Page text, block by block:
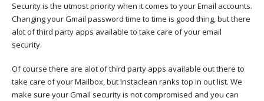
Security is the utmost priority when it comes to your Email accounts.
Changing your Gmail password time to time is good thing, but there
alot of third party apps available to take care of your email
security.
Of course there are alot of third party apps available out there to
take care of your Mailbox, but Instaclean ranks top in out list. We
make sure your Gmail security is not compromised and you can